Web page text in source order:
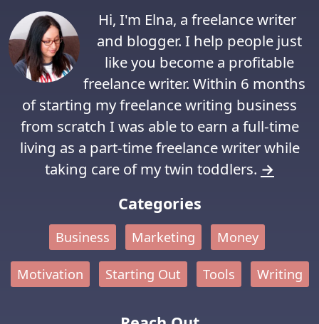
Hi, I'm Elna, a freelance writer
and blogger. I help people just
like you become a profitable
freelance writer. Within 6 months
of starting my freelance writing business
from scratch I was able to earn a full-time
living as a part-time freelance writer while
taking care of my twin toddlers. →
Categories
Business Marketing Money
Motivation Starting Out Tools Writing